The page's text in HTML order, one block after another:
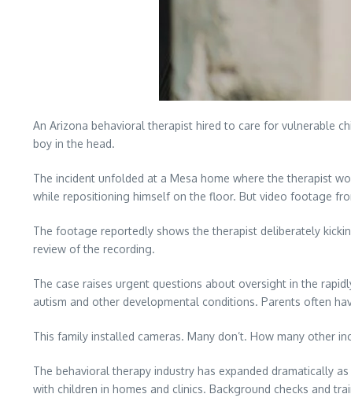
An Arizona behavioral therapist hired to care for vulnerable
boy in the head.
The incident unfolded at a Mesa home where the therapist
while repositioning himself on the floor. But video footage
The footage reportedly shows the therapist deliberately
review of the recording.
The case raises urgent questions about oversight in the
autism and other developmental conditions. Parents often
This family installed cameras. Many don’t. How many other
The behavioral therapy industry has expanded dramatically
with children in homes and clinics. Background checks and